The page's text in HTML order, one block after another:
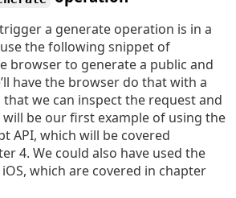
a generate operation is in a
use the following snippet of
browser to generate a public and
have the browser do that with a
that we can inspect the request and
will be our first example of using the
API, which will be covered
4. We could also have used the
which are covered in chapter